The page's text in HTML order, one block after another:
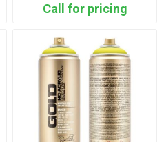
Call for pricing